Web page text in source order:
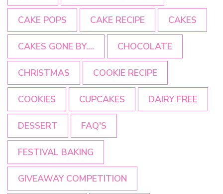
CAKE POPS CAKE RECIPE CAKES
CAKES GONE BY.... CHOCOLATE
CHRISTMAS COOKIE RECIPE
COOKIES CUPCAKES DAIRY FREE
DESSERT FAQ'S
FESTIVAL BAKING
GIVEAWAY COMPETITION